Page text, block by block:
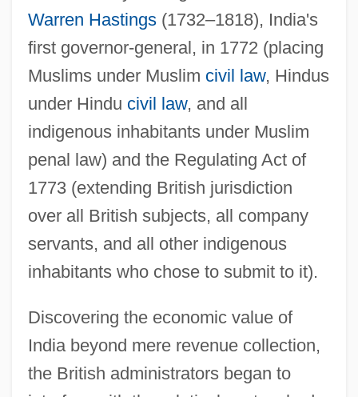
Warren Hastings(1732–1818), India's
first governor-general, in 1772 (placing
Muslims under Muslim civil law, Hindus
under Hindu civil law, and all
indigenous inhabitants under Muslim
penal law) and the Regulating Act of
1773 (extending British jurisdiction
over all British subjects, all company
servants, and all other indigenous
inhabitants who chose to submit to it).
Discovering the economic value of
India beyond mere revenue collection,
the British administrators began to